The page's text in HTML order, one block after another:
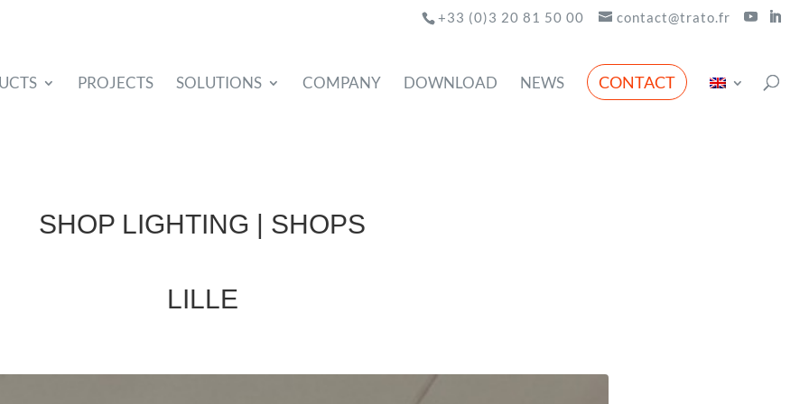
+33 (0)3 20 81 50 00 contact@trato.fr
PROJECTS SOLUTIONS COMPANY DOWNLOAD NEWS CONTACT
SHOP LIGHTING | SHOPS
LILLE